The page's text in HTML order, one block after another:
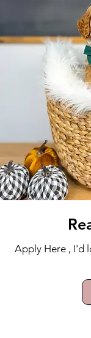
Apply Here , I'd